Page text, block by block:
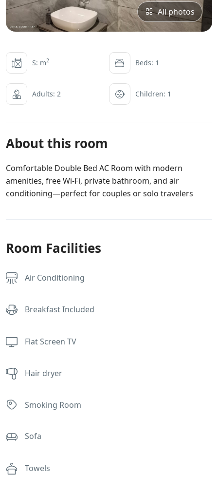
All photos
S: m2 Beds: 1
Adults: 2 Children: 1
About this room
Comfortable Double Bed AC Room with modern
amenities, free Wi-Fi, private bathroom, and air
conditioning—perfect for couples or solo travelers
Room Facilities
Air Conditioning
Breakfast Included
Flat Screen TV
Hair dryer
Smoking Room
Sofa
Towels